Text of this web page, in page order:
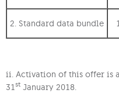
2. Standard data bundle
ii. Activation of this offer is
31st January 2018.